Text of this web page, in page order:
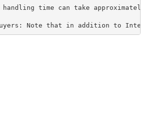
handling time can take
Note that in addition to